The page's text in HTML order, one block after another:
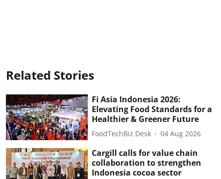
Related Stories
Fi Asia Indonesia 2026:
Elevating Food Standards for a
Healthier & Greener Future
FoodTechBiz Desk 04 Aug 2026
Cargill calls for value chain
collaboration to strengthen
Indonesia cocoa sector